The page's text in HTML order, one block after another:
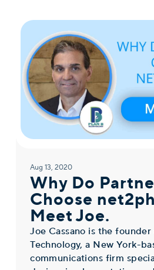
Aug 13, 2020
Why Do
Choose
Meet Joe.
Joe Cassano is the founder
Technology, a New York-
communications firm